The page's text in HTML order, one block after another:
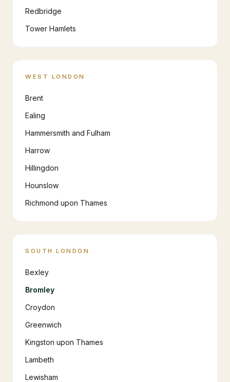
Redbridge
Tower Hamlets
WEST LONDON
Brent
Ealing
Hammersmith and Fulham
Harrow
Hillingdon
Hounslow
Richmond upon Thames
SOUTH LONDON
Bexley
Bromley
Croydon
Greenwich
Kingston upon Thames
Lambeth
Lewisham